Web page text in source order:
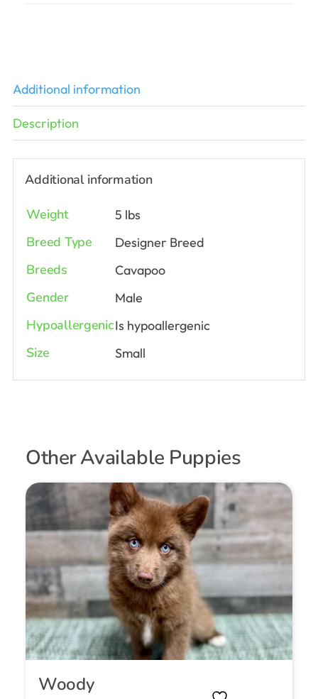
Additional information
Description
Additional information
Weight 5 lbs
Breed Type Designer Breed
Breeds Cavapoo
Gender Male
HypoallergenicIs hypoallergenic
Size Small
Other Available Puppies
Woody